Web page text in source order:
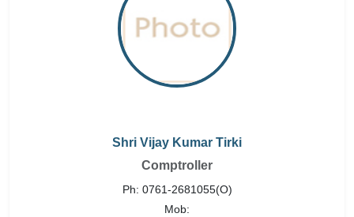
Shri Vijay Kumar Tirki
Comptroller
Ph: 0761-2681055(O)
Mob: